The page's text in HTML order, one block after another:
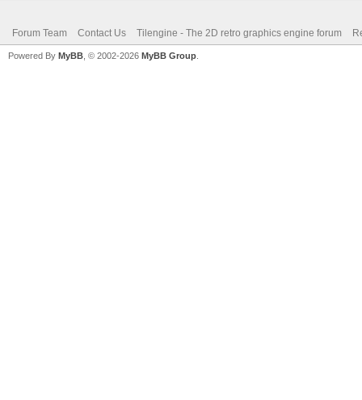
Forum Team Contact Us Tilengine - The 2D retro graphics engine forum
Powered By MyBB , © 2002-2026 MyBB Group